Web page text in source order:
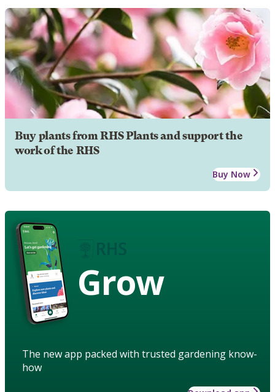
Buy plants from RHS Plants and support the
work of the RHS
Buy Now
Grow
The new app packed with trusted gardening know-
how